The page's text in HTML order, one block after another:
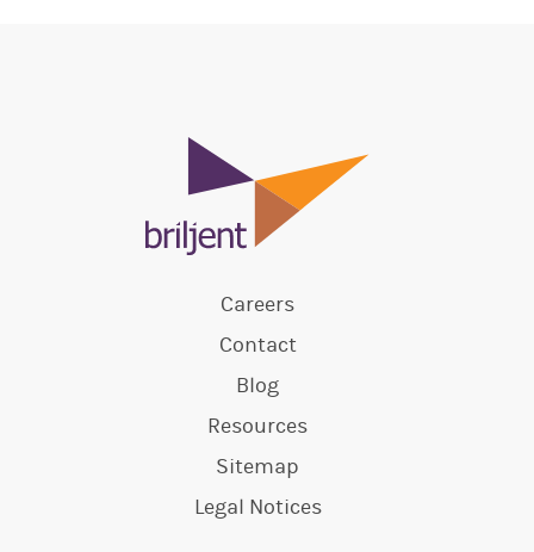
Careers
Contact
Blog
Resources
Sitemap
Legal Notices